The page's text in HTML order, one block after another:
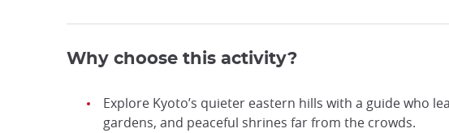
Why choose this activity?
Explore Kyoto’s quieter eastern hills with a guide who
gardens, and peaceful shrines far from the crowds.